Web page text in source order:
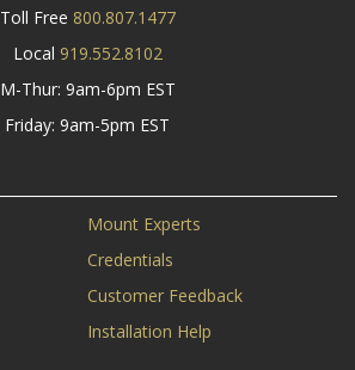
Toll Free 800.807.1477
Local 919.552.8102
M-Thur: 9am-6pm EST
Friday: 9am-5pm EST
Mount Experts
Credentials
Customer Feedback
Installation Help